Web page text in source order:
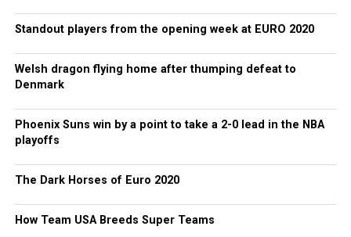
Standout players from the opening week at EURO 2020
Welsh dragon flying home after thumping defeat to
Denmark
Phoenix Suns win by a point to take a 2-0 lead in the NBA
playoffs
The Dark Horses of Euro 2020
How Team USA Breeds Super Teams